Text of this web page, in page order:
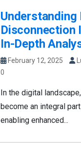
Understanding
Disconnection
In-Depth
February 12, 2025
0
In the digital
become an integral
enabling enhanced...